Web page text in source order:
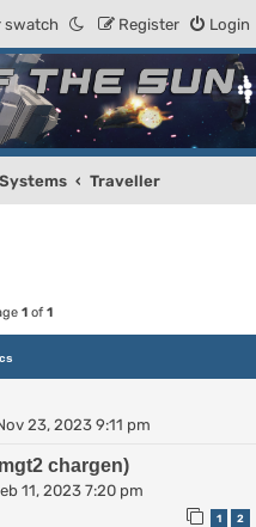
Login
Register
swatch
Traveller
1of 1
23, 2023 9:11 pm
chargen)
11, 2023 7:20 pm
1 2